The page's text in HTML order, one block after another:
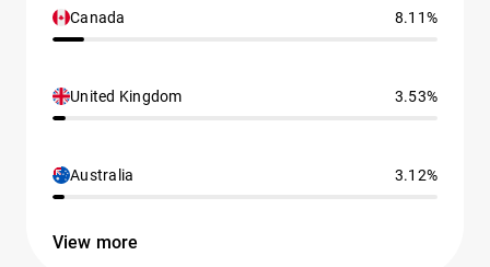
Canada 8.11%
United Kingdom 3.53%
Australia 3.12%
View more